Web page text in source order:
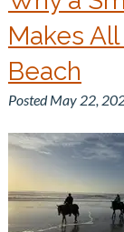
Makes
Beach
PostedMay 22,